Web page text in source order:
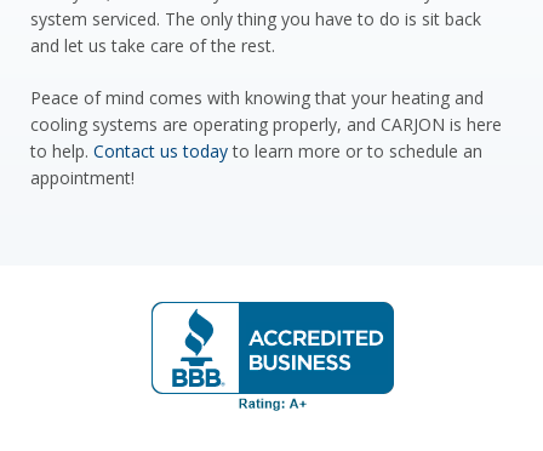
system serviced. The only thing you have to do is sit back
and let us take care of the rest.
Peace of mind comes with knowing that your heating and
cooling systems are operating properly, and CARJON is here
to help. Contact us todayto learn more or to schedule an
appointment!